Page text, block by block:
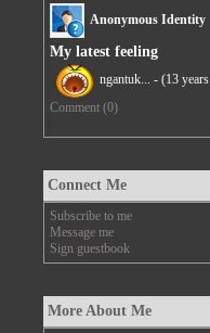
Anonymous Identity
My latest feeling
ngantuk... - (13
Comment (0)
Connect Me
Subscribe to me
Message me
Sign guestbook
More About Me